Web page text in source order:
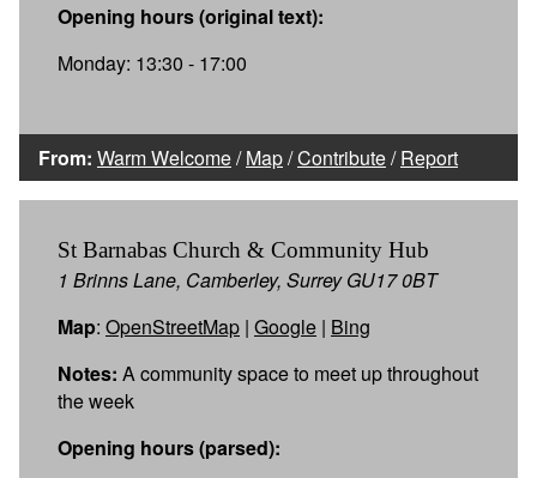
Opening hours (original text):
Monday: 13:30 - 17:00
From: Warm Welcome/Map/Contribute/Report
St Barnabas Church & Community Hub
1 Brinns Lane, Camberley, Surrey GU17 0BT
Map: OpenStreetMap | Google | Bing
Notes: A community space to meet up throughout
the week
Opening hours (parsed):